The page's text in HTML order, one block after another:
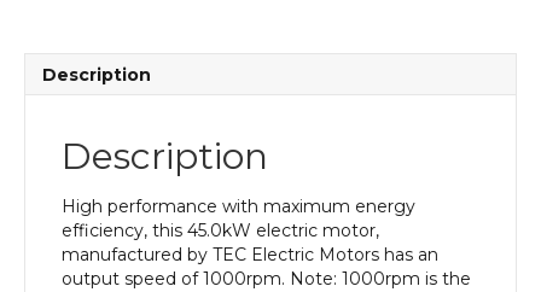
Mounted(B5),
280S
Frame,
Cast
Description
Description
High performance with maximum energy
efficiency, this 45.0kW electric motor,
manufactured by TEC Electric Motors has an
output speed of 1000rpm. Note: 1000rpm is the